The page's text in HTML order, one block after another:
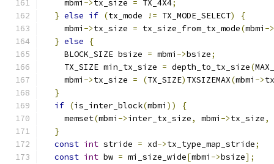
    mbmi
->tx_size = TX_4X4;
} else if (tx_mode != TX_MODE_SELECT)
{
    mbmi
->tx_size = tx_size_from_tx_mode(mbmi ->
} else
{
    BLOCK_SIZE bsize
= mbmi ->bsize;
    TX_SIZE min_tx_size
= depth_to_tx_size(
    mbmi
->tx_size = (TX_SIZE) TXSIZEMAX(mbmi ->
}
if (is_inter_block(mbmi ))
{
    memset
(mbmi ->inter_tx_size, mbmi ->tx_size,
}
const int stride = xd->tx_type_map_stride;
const int bw = mi_size_wide[mbmi ->bsize];